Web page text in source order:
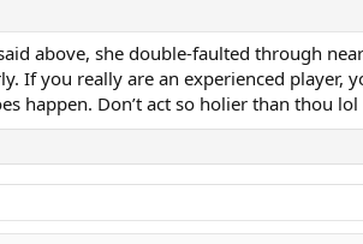
above, she double-faulted through
If you really are an experienced
happen. Don’t act so holier than thou lol